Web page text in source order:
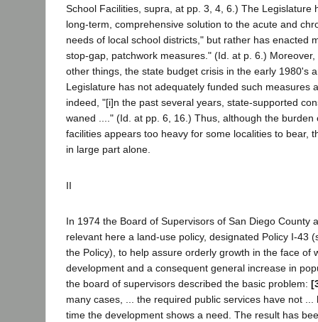
School Facilities, supra, at pp. 3, 4, 6.) The Legislature
long-term, comprehensive solution to the acute and
needs of local school districts," but rather has enacted
stop-gap, patchwork measures." (Id. at p. 6.)
other things, the state budget crisis in the early 1980's
Legislature has not adequately funded such measures
indeed, "[i]n the past several years, state-supported
waned ...." (Id. at pp. 6, 16.) Thus, although the burden
facilities appears too heavy for some localities to bear,
in large part alone.
II
In 1974 the Board of Supervisors of San Diego County
relevant here a land-use policy, designated Policy I-43
the Policy), to help assure orderly growth in the face of
development and a consequent general increase in
the board of supervisors described the basic problem:
many cases, ... the required public services have not ...
time the development shows a need. The result has